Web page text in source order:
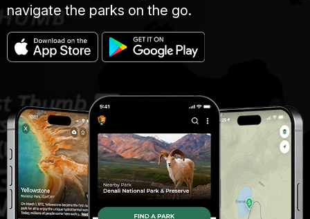
navigate the parks on the go.